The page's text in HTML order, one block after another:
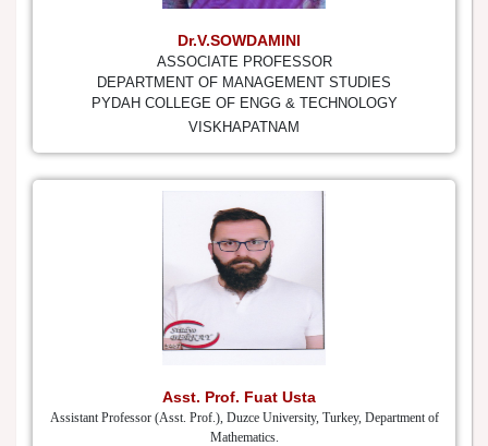
Dr.V.SOWDAMINI
ASSOCIATE PROFESSOR
DEPARTMENT OF MANAGEMENT STUDIES
PYDAH COLLEGE OF ENGG & TECHNOLOGY
VISKHAPATNAM
Asst. Prof. Fuat Usta
Assistant Professor (Asst. Prof.), Duzce University, Turkey, Department of
Mathematics.